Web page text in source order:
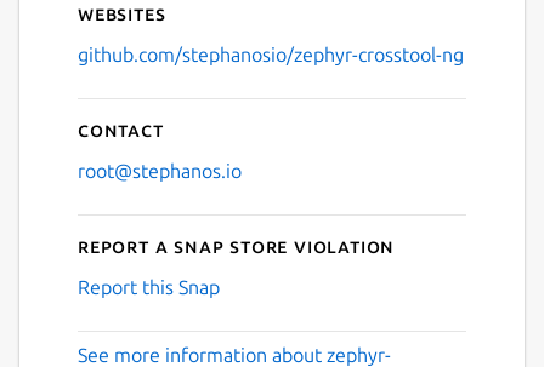
Websites
github.com/stephanosio/zephyr-crosstool-ng
Contact
root@stephanos.io
Report a Snap Store violation
Report this Snap
See more information about zephyr-